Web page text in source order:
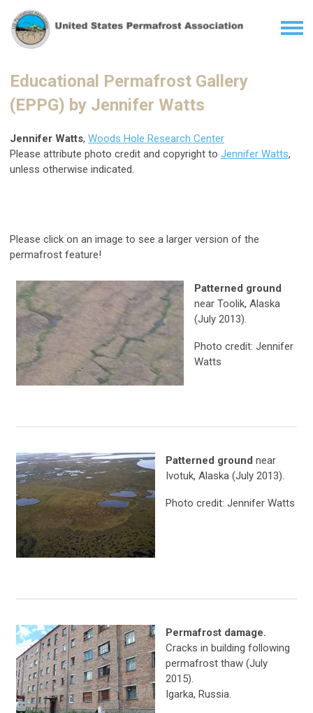
Educational Permafrost Gallery
(EPPG) by Jennifer Watts
Jennifer Watts, Woods Hole Research Center
Please attribute photo credit and copyright to Jennifer Watts,
unless otherwise indicated.
Please click on an image to see a larger version of the
permafrost feature!
Patterned ground
near Toolik, Alaska
(July 2013).
Photo credit: Jennifer
Watts
Patterned ground near
Ivotuk, Alaska (July 2013).
Photo credit: Jennifer Watts
Permafrost damage.
Cracks in building following
permafrost thaw (July
2015).
Igarka, Russia.